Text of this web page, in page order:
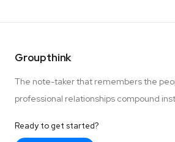
Groupthink
The note-taker that remembers the
professional relationships compound
Ready to get started?